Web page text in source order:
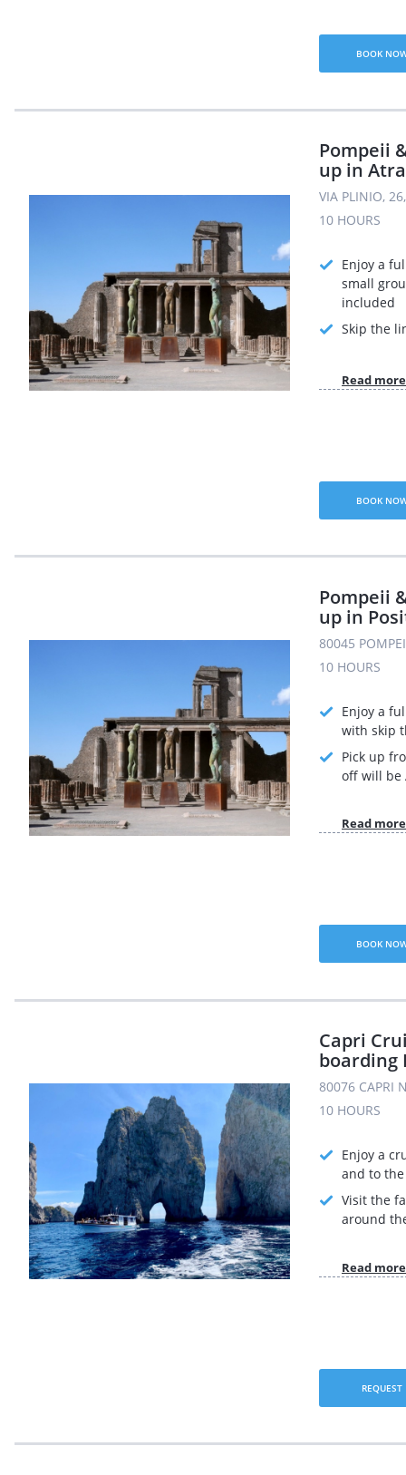
BOOK
Pompeii
up in
VIA PLINIO,
10 HOURS
Enjoy a
small
included
Skip the
Read more
BOOK
Pompeii
up in
80045
10 HOURS
Enjoy a
with skip
Pick up
off will be
Read more
BOOK
Capri
boarding
80076 CAPRI
10 HOURS
Enjoy a
and to
Visit the
around
Read more
REQUEST